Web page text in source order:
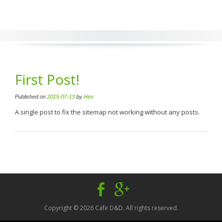
First Post!
Published on 2015-07-13 by Hex
A single post to fix the sitemap not working without any posts.
FacebookGoogle
Plus
Copyright © 2026 Cafe D&D. All rights reserved.